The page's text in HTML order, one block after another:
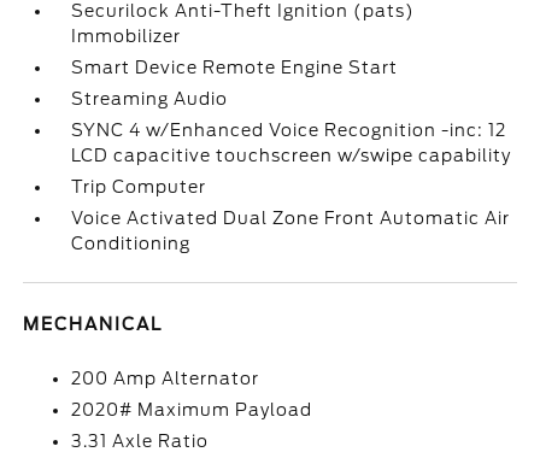
Securilock Anti-Theft Ignition (pats)
Immobilizer
Smart Device Remote Engine Start
Streaming Audio
SYNC 4 w/Enhanced Voice Recognition -inc: 12
LCD capacitive touchscreen w/swipe capability
Trip Computer
Voice Activated Dual Zone Front Automatic Air
Conditioning
MECHANICAL
200 Amp Alternator
2020# Maximum Payload
3.31 Axle Ratio